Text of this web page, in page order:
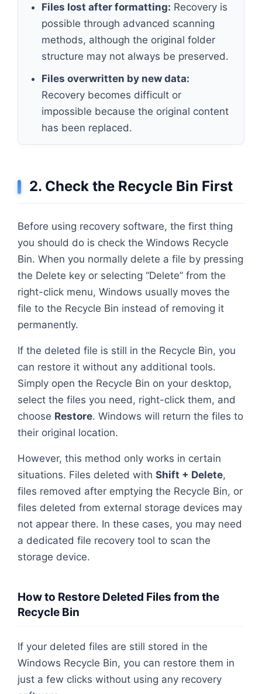
Files lost after formatting: Recovery is
possible through advanced scanning
methods, although the original folder
structure may not always be preserved.
Files overwritten by new data:
Recovery becomes difficult or
impossible because the original content
has been replaced.
2. Check the Recycle Bin First
Before using recovery software, the first thing
you should do is check the Windows Recycle
Bin. When you normally delete a file by pressing
the Delete key or selecting “Delete” from the
right-click menu, Windows usually moves the
file to the Recycle Bin instead of removing it
permanently.
If the deleted file is still in the Recycle Bin, you
can restore it without any additional tools.
Simply open the Recycle Bin on your desktop,
select the files you need, right-click them, and
choose Restore. Windows will return the files to
their original location.
However, this method only works in certain
situations. Files deleted with Shift + Delete,
files removed after emptying the Recycle Bin, or
files deleted from external storage devices may
not appear there. In these cases, you may need
a dedicated file recovery tool to scan the
storage device.
How to Restore Deleted Files from the
Recycle Bin
If your deleted files are still stored in the
Windows Recycle Bin, you can restore them in
just a few clicks without using any recovery